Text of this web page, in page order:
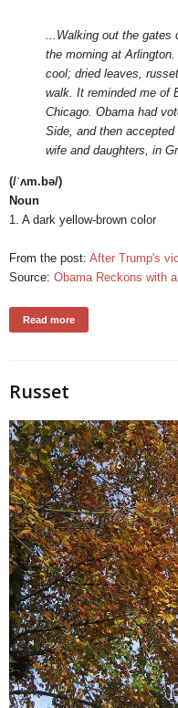
...Walking out the
the morning at
cool; dried leaves,
walk. It reminded me of
Chicago. Obama had
Side, and then
wife and daughters, in
(/ˈʌm.bə/)
Noun
1. A dark yellow-brown color
From the post: After Trump's
Source: Obama Reckons with
Read more
Russet